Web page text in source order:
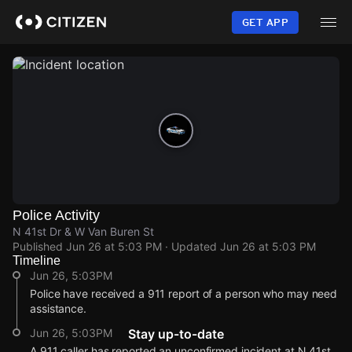
content
GET APP
Police Activity
N 41st Dr & W Van Buren St
Published Jun 26 at 5:03 PM · Updated Jun 26 at 5:03 PM
Timeline
Jun 26, 5:03PM
Police have received a 911 report of a person who may need
assistance.
Jun 26, 5:03PM
Stay up-to-date